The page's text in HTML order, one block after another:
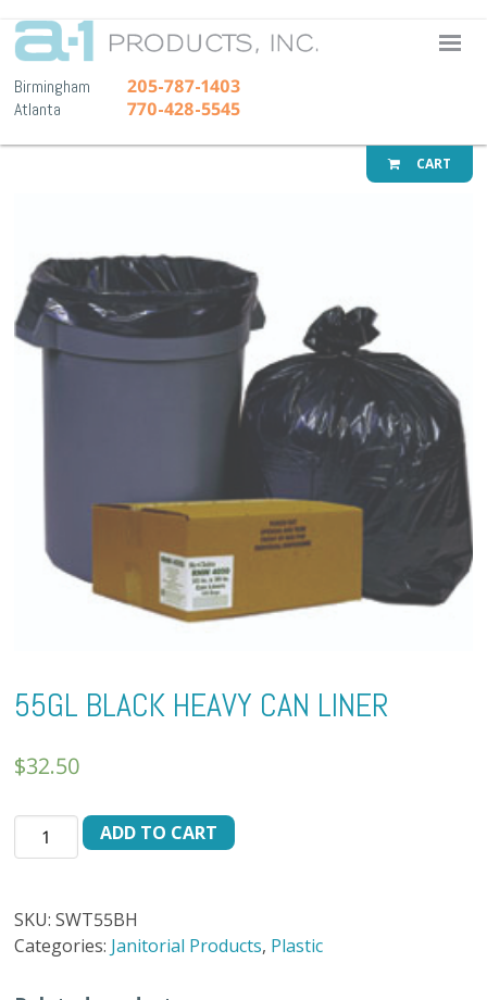
A-1
Birmingham 205-787-1403
Atlanta 770-428-5545
CART
55GL BLACK HEAVY CAN LINER
$32.50
55GL
BLACK
LINER
quantity
ADD TO CART
SKU:SWT55BH
Categories: Janitorial Products, Plastic